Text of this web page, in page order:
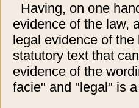
Having, on one
evidence of the law,
legal evidence of
statutory text that
evidence of the
facie" and "legal" is